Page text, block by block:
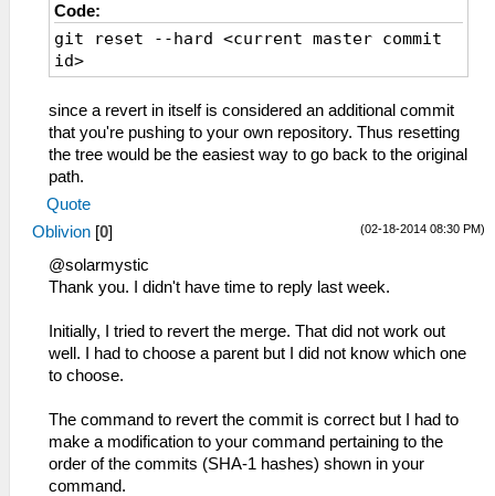
Code:
git reset --hard <current master commit
id>
since a revert in itself is considered an additional commit
that you're pushing to your own repository. Thus resetting
the tree would be the easiest way to go back to the original
path.
Quote
(02-18-2014 08:30 PM)
Oblivion [0]
@solarmystic
Thank you. I didn't have time to reply last week.
Initially, I tried to revert the merge. That did not work out
well. I had to choose a parent but I did not know which one
to choose.
The command to revert the commit is correct but I had to
make a modification to your command pertaining to the
order of the commits (SHA-1 hashes) shown in your
command.